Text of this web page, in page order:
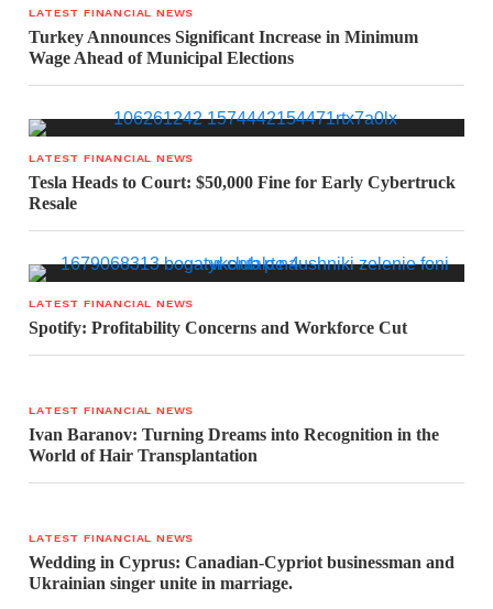
LATEST FINANCIAL NEWS
Turkey Announces Significant Increase in Minimum
Wage Ahead of Municipal Elections
LATEST FINANCIAL NEWS
Tesla Heads to Court: $50,000 Fine for Early Cybertruck
Resale
LATEST FINANCIAL NEWS
Spotify: Profitability Concerns and Workforce Cut
LATEST FINANCIAL NEWS
Ivan Baranov: Turning Dreams into Recognition in the
World of Hair Transplantation
LATEST FINANCIAL NEWS
Wedding in Cyprus: Canadian-Cypriot businessman and
Ukrainian singer unite in marriage.